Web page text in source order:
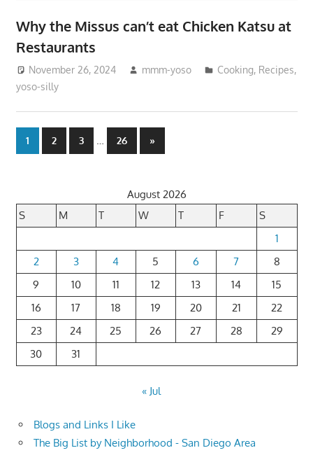
Why the Missus can’t eat Chicken Katsu at
Restaurants
November 26, 2024 mmm-yoso Cooking, Recipes,
yoso-silly
Posts
1 2 3 … 26
Next
Posts
»
August 2026
S
M T W T F
S
1
2
3 4 5 6 7
8
9
10 11 12 13 14
15
16
17 18 19 20 21
22
23
24 25 26 27 28
29
30
31
« Jul
Blogs and Links I Like
The Big List by Neighborhood - San Diego Area